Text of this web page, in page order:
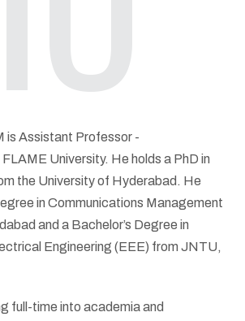
is Assistant Professor -
University. He holds a PhD in
the University of Hyderabad. He
in Communications Management
and a Bachelor’s Degree in
Engineering (EEE) from JNTU,
full-time into academia and